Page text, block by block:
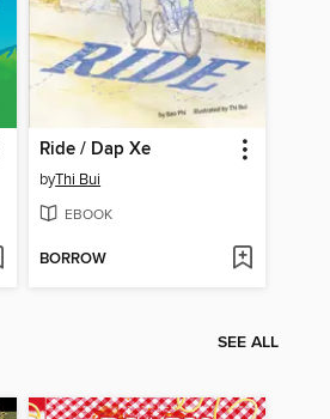
Ride / Dap Xe
byThi Bui
EBOOK
BORROW
SEE ALL